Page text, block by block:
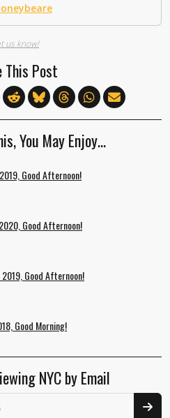
us know!
This Post
You May Enjoy…
Good Afternoon!
Good Afternoon!
Good Afternoon!
Good Morning!
NYC by Email